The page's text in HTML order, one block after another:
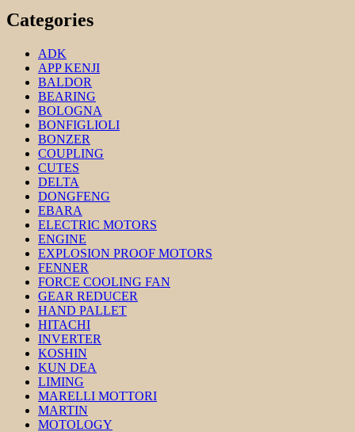
Categories
ADK
APP KENJI
BALDOR
BEARING
BOLOGNA
BONFIGLIOLI
BONZER
COUPLING
CUTES
DELTA
DONGFENG
EBARA
ELECTRIC MOTORS
ENGINE
EXPLOSION PROOF MOTORS
FENNER
FORCE COOLING FAN
GEAR REDUCER
HAND PALLET
HITACHI
INVERTER
KOSHIN
KUN DEA
LIMING
MARELLI MOTTORI
MARTIN
MOTOLOGY